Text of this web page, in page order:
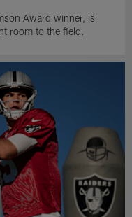
Award winner, is
room to the field.